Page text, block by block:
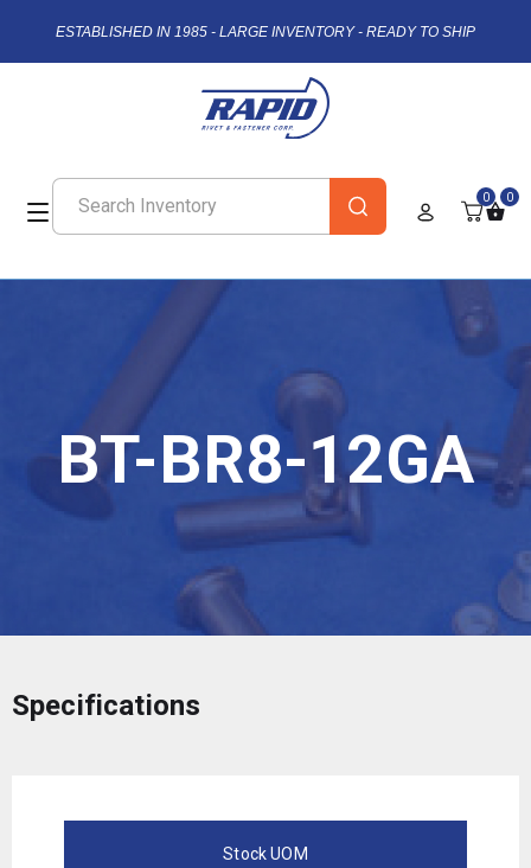
ESTABLISHED IN 1985 - LARGE INVENTORY - READY TO SHIP
0 0
BT-BR8-12GA
Specifications
Stock UOM